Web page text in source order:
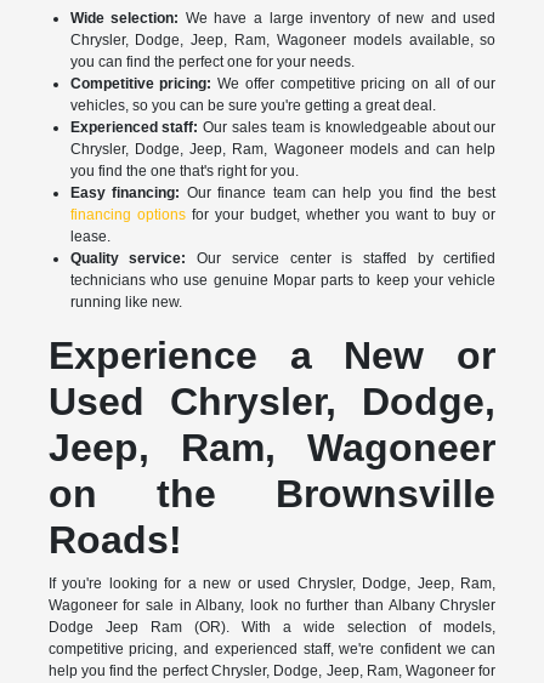
Wide selection: We have a large inventory of new and used
Chrysler, Dodge, Jeep, Ram, Wagoneer models available, so
you can find the perfect one for your needs.
Competitive pricing: We offer competitive pricing on all of our
vehicles, so you can be sure you're getting a great deal.
Experienced staff: Our sales team is knowledgeable about our
Chrysler, Dodge, Jeep, Ram, Wagoneer models and can help
you find the one that's right for you.
Easy financing: Our finance team can help you find the best
financing optionsfor your budget, whether you want to buy or
lease.
Quality service: Our service center is staffed by certified
technicians who use genuine Mopar parts to keep your vehicle
running like new.
Experience a New or
Used Chrysler, Dodge,
Jeep, Ram, Wagoneer
on the Brownsville
Roads!
If you're looking for a new or used Chrysler, Dodge, Jeep, Ram,
Wagoneer for sale in Albany, look no further than Albany Chrysler
Dodge Jeep Ram (OR). With a wide selection of models,
competitive pricing, and experienced staff, we're confident we can
help you find the perfect Chrysler, Dodge, Jeep, Ram, Wagoneer for